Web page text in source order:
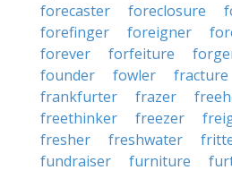
forecaster
foreclosure
forefinger
foreigner
forever
forfeiture
founder
fowler fracture
frankfurter
frazer
freethinker
freezer
fresher
freshwater
fundraiser
furniture